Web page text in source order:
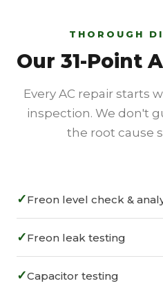
THOROUGH
Our 31-Point
Every AC repair starts
inspection. We don't
the root cause
✓Freon level check &
✓Freon leak testing
✓Capacitor testing